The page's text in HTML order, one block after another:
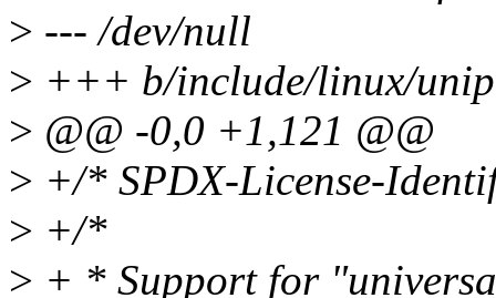
> --- /dev/null
> +++ b/include/linux/
> @@ -0,0 +1,121 @@
> +/* SPDX-License-
> +/*
> + * Support for